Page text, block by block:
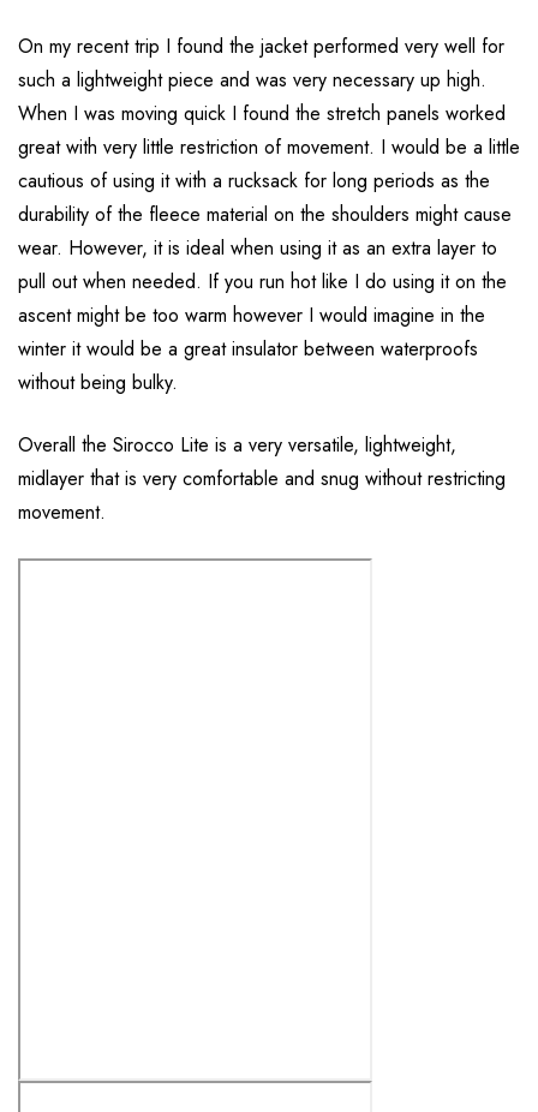
On my recent trip I found the jacket performed very well for
such a lightweight piece and was very necessary up high.
When I was moving quick I found the stretch panels worked
great with very little restriction of movement. I would be a little
cautious of using it with a rucksack for long periods as the
durability of the fleece material on the shoulders might cause
wear. However, it is ideal when using it as an extra layer to
pull out when needed. If you run hot like I do using it on the
ascent might be too warm however I would imagine in the
winter it would be a great insulator between waterproofs
without being bulky.
Overall the Sirocco Lite is a very versatile, lightweight,
midlayer that is very comfortable and snug without restricting
movement.